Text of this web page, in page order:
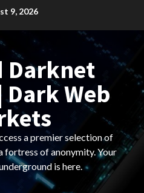
9, 2026
Darknet
Web
a premier selection of
of anonymity. Your
is here.